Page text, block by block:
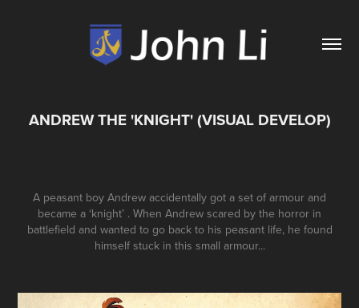
ANDREW THE 'KNIGHT' (VISUAL DEVELOP)
A peasant boy Andrew accidentally got a set of armour and
became a ‘knight’ . When Andrew scared by the horror in
battlefield and wanted to go back to his peasant life, he found
himself stuck in this small armour...